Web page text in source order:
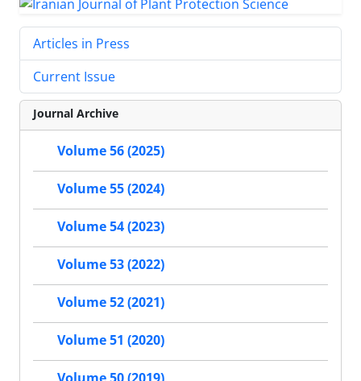
Articles in Press
Current Issue
Journal Archive
Volume 56 (2025)
Volume 55 (2024)
Volume 54 (2023)
Volume 53 (2022)
Volume 52 (2021)
Volume 51 (2020)